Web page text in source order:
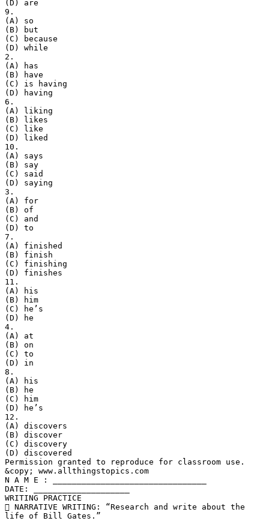
(D) are
9.
(A) so
(B) but
(C) because
(D) while
2.
(A) has
(B) have
(C) is having
(D) having
6.
(A) liking
(B) likes
(C) like
(D) liked
10.
(A) says
(B) say
(C) said
(D) saying
3.
(A) for
(B) of
(C) and
(D) to
7.
(A) finished
(B) finish
(C) finishing
(D) finishes
11.
(A) his
(B) him
(C) he’s
(D) he
4.
(A) at
(B) on
(C) to
(D) in
8.
(A) his
(B) he
(C) him
(D) he’s
12.
(A) discovers
(B) discover
(C) discovery
(D) discovered
Permission granted to reproduce for classroom use.
&copy; www.allthingstopics.com
N A M E : ________________________________
DATE: ____________________
WRITING PRACTICE
 NARRATIVE WRITING: “Research and write about the
life of Bill Gates.”